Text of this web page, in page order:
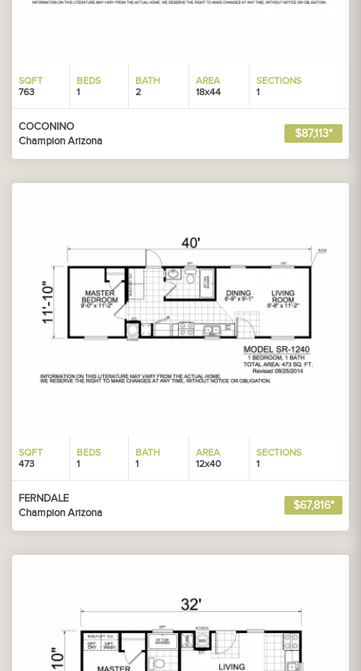
SQFT
763
BEDS
1
BATH
2
AREA
18x44
SECTIONS
1
COCONINO
Champion Arizona
$87,113*
SQFT
473
BEDS
1
BATH
1
AREA
12x40
SECTIONS
1
FERNDALE
Champion Arizona
$67,816*